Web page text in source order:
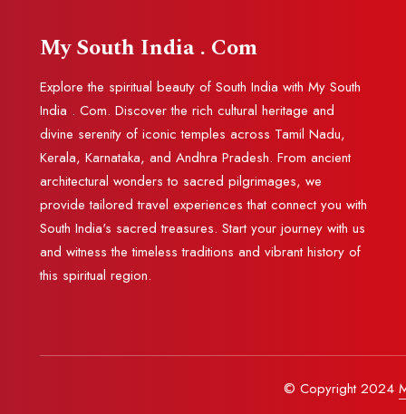
My South India . Com
Explore the spiritual beauty of South India with My South
India . Com. Discover the rich cultural heritage and
divine serenity of iconic temples across Tamil Nadu,
Kerala, Karnataka, and Andhra Pradesh. From ancient
architectural wonders to sacred pilgrimages, we
provide tailored travel experiences that connect you with
South India's sacred treasures. Start your journey with us
and witness the timeless traditions and vibrant history of
this spiritual region.
© Copyright 2024